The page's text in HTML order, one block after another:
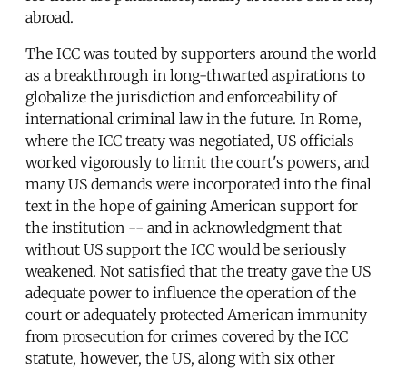
abroad.
The ICC was touted by supporters around the world
as a breakthrough in long-thwarted aspirations to
globalize the jurisdiction and enforceability of
international criminal law in the future. In Rome,
where the ICC treaty was negotiated, US officials
worked vigorously to limit the court's powers, and
many US demands were incorporated into the final
text in the hope of gaining American support for
the institution -- and in acknowledgment that
without US support the ICC would be seriously
weakened. Not satisfied that the treaty gave the US
adequate power to influence the operation of the
court or adequately protected American immunity
from prosecution for crimes covered by the ICC
statute, however, the US, along with six other